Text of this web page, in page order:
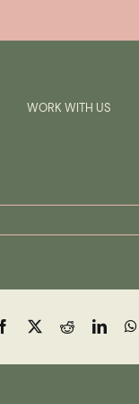
WORK WITH US
Facebook Reddit